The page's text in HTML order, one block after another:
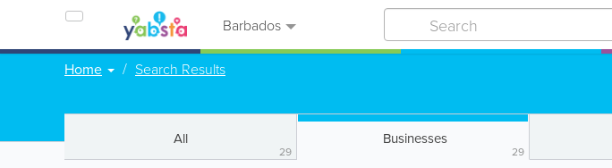
Barbados
Home Search Results
All
29
Businesses
29